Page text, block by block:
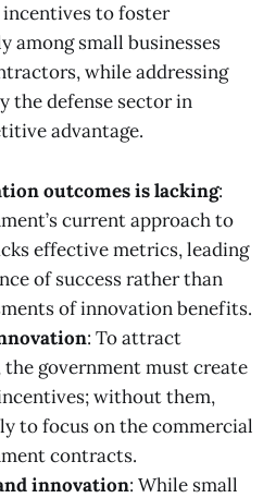
to foster
among small businesses
while addressing
the defense sector in
advantage.
outcomes is lacking:
current approach to
effective metrics, leading
of success rather than
of innovation benefits.
: To attract
government must create
without them,
to focus on the commercial
contracts.
innovation: While small